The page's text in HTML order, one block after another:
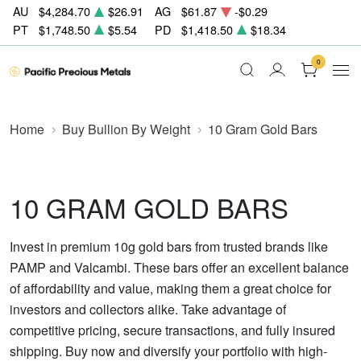
AU $4,284.70 $26.91 AG $61.87
-$0.29
PT
$1,748.50 $5.54 PD $1,418.50 $18.34
0
Home Buy Bullion By Weight 10 Gram Gold Bars
10 GRAM GOLD BARS
Invest in premium 10g gold bars from trusted brands like
PAMP and Valcambi. These bars offer an excellent balance
of affordability and value, making them a great choice for
investors and collectors alike. Take advantage of
competitive pricing, secure transactions, and fully insured
shipping. Buy now and diversify your portfolio with high-